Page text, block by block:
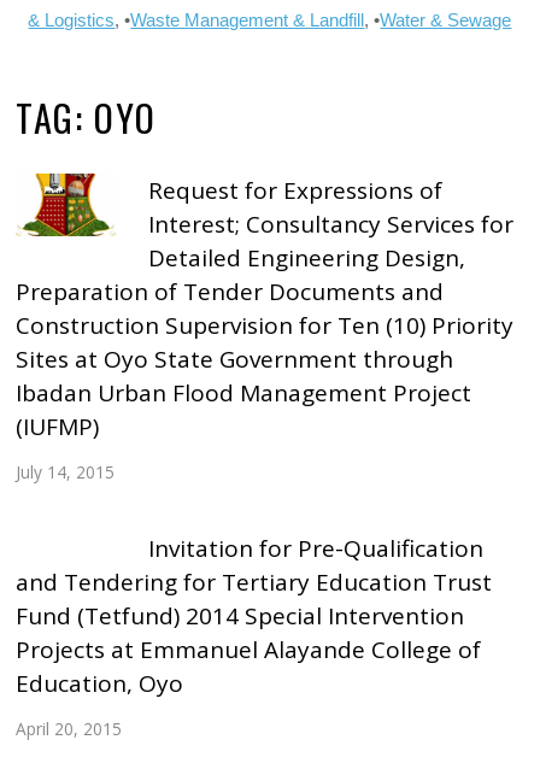
& Logistics, •Waste Management & Landfill, •Water & Sewage
TAG: OYO
Request for Expressions of
Interest; Consultancy Services for
Detailed Engineering Design,
Preparation of Tender Documents and
Construction Supervision for Ten (10) Priority
Sites at Oyo State Government through
Ibadan Urban Flood Management Project
(IUFMP)
July 14, 2015
Invitation for Pre-Qualification
and Tendering for Tertiary Education Trust
Fund (Tetfund) 2014 Special Intervention
Projects at Emmanuel Alayande College of
Education, Oyo
April 20, 2015